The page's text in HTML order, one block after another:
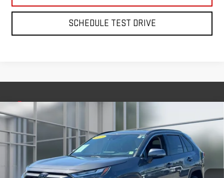
SCHEDULE TEST DRIVE
CERTIFIED PRE-OWNED
XLE
VIN: 2T3P1RFV0SW543740Stock: Model:4442
22,394 mi Ext. Int.
BUY FINANCE
$36,992
**TODAY'S PRICE**
Compare Vehicle